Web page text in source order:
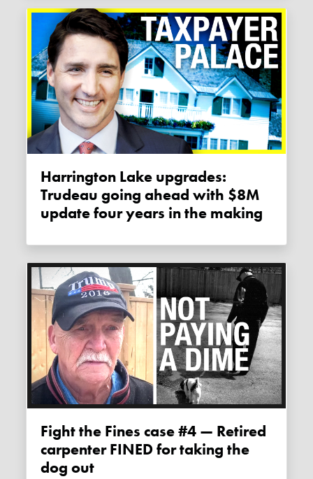
Harrington Lake upgrades:
Trudeau going ahead with $8M
update four years in the making
Fight the Fines case #4 — Retired
carpenter FINED for taking the
dog out